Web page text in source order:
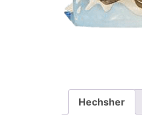
Hechsher